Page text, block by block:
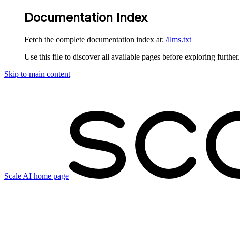
Documentation Index
Fetch the complete documentation index at: /llms.txt
Use this file to discover all available pages before exploring further.
Skip to main content
Scale AI home page